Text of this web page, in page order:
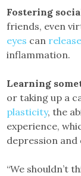
Fostering
friends, even
eyes can
inflammation.
Learning
or taking up a
plasticity, the
experience,
depression
“We shouldn’t